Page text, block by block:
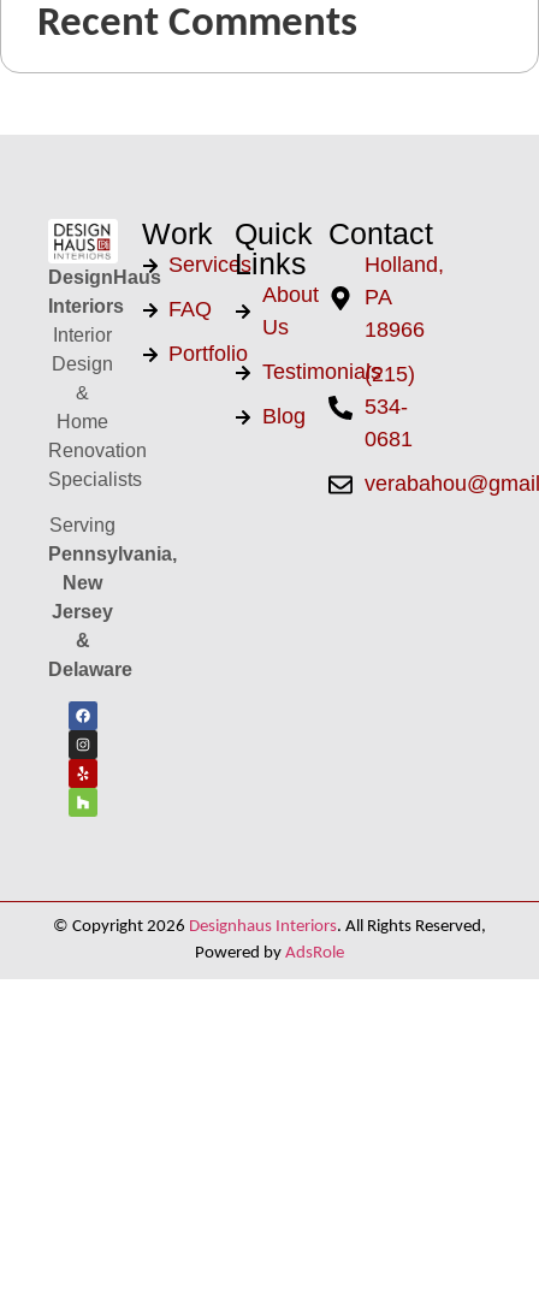
Recent Comments
DesignHaus
Interiors
Interior
Design
&
Home
Renovation
Specialists
Serving
Pennsylvania,
New
Jersey
&
Delaware
Work
Services
FAQ
Portfolio
Quick
Links
About
Us
Testimonials
Blog
Contact
Holland,
PA
18966
(215)
534-
0681
© Copyright 2026 Designhaus Interiors. All Rights Reserved,
Powered by AdsRole